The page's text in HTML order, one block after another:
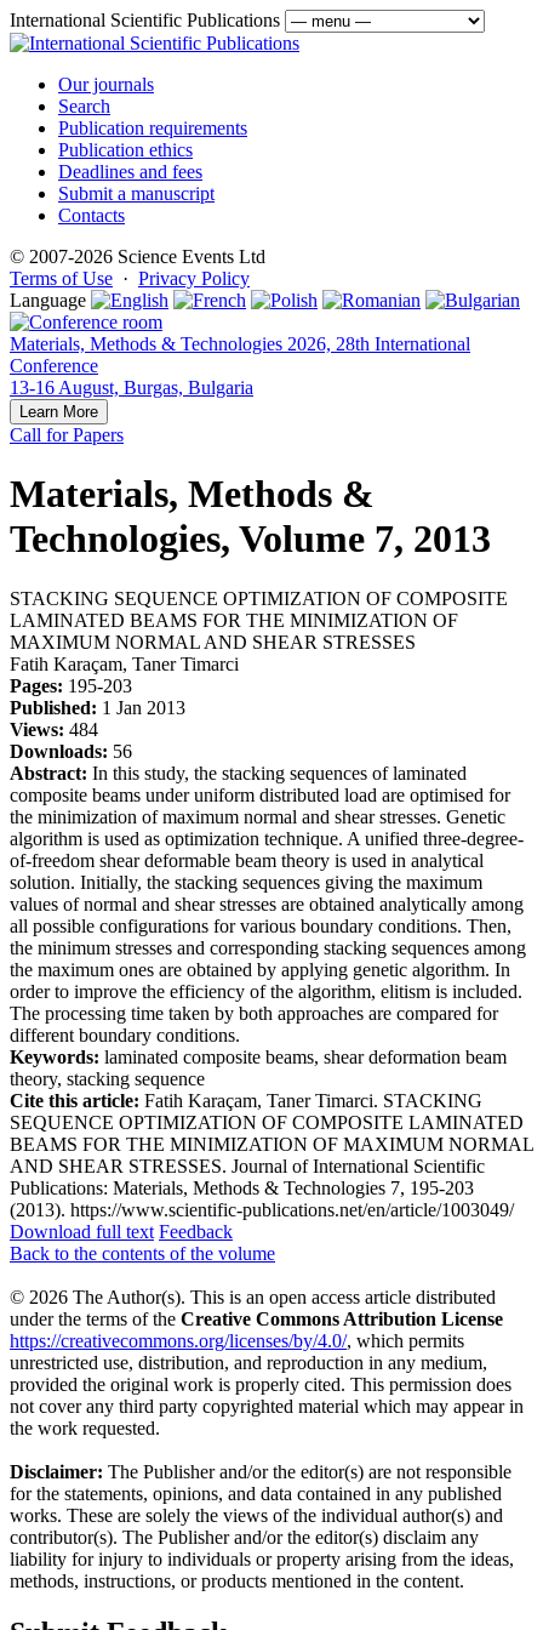
International Scientific Publications
Our journals
Search
Publication requirements
Publication ethics
Deadlines and fees
Submit a manuscript
Contacts
© 2007-2026 Science Events Ltd
Terms of Use · Privacy Policy
Language
Materials, Methods & Technologies 2026, 28th International
Conference
13-16 August, Burgas, Bulgaria
Learn More
Call for Papers
Materials, Methods &
Technologies, Volume 7, 2013
STACKING SEQUENCE OPTIMIZATION OF COMPOSITE
LAMINATED BEAMS FOR THE MINIMIZATION OF
MAXIMUM NORMAL AND SHEAR STRESSES
Fatih Karaçam, Taner Timarci
Pages: 195-203
Published: 1 Jan 2013
Views: 484
Downloads: 56
Abstract: In this study, the stacking sequences of laminated
composite beams under uniform distributed load are optimised for
the minimization of maximum normal and shear stresses. Genetic
algorithm is used as optimization technique. A unified three-degree-
of-freedom shear deformable beam theory is used in analytical
solution. Initially, the stacking sequences giving the maximum
values of normal and shear stresses are obtained analytically among
all possible configurations for various boundary conditions. Then,
the minimum stresses and corresponding stacking sequences among
the maximum ones are obtained by applying genetic algorithm. In
order to improve the efficiency of the algorithm, elitism is included.
The processing time taken by both approaches are compared for
different boundary conditions.
Keywords: laminated composite beams, shear deformation beam
theory, stacking sequence
Cite this article: Fatih Karaçam, Taner Timarci. STACKING
SEQUENCE OPTIMIZATION OF COMPOSITE LAMINATED
BEAMS FOR THE MINIMIZATION OF MAXIMUM NORMAL
AND SHEAR STRESSES. Journal of International Scientific
Publications: Materials, Methods & Technologies 7, 195-203
(2013). https://www.scientific-publications.net/en/article/1003049/
Download full text Feedback
Back to the contents of the volume
© 2026 The Author(s). This is an open access article distributed
under the terms of the Creative Commons Attribution License
https://creativecommons.org/licenses/by/4.0/, which permits
unrestricted use, distribution, and reproduction in any medium,
provided the original work is properly cited. This permission does
not cover any third party copyrighted material which may appear in
the work requested.
Disclaimer: The Publisher and/or the editor(s) are not responsible
for the statements, opinions, and data contained in any published
works. These are solely the views of the individual author(s) and
contributor(s). The Publisher and/or the editor(s) disclaim any
liability for injury to individuals or property arising from the ideas,
methods, instructions, or products mentioned in the content.